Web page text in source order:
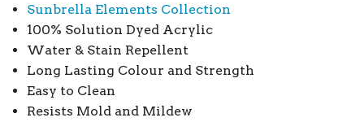
Sunbrella Elements Collection
100% Solution Dyed Acrylic
Water & Stain Repellent
Long Lasting Colour and Strength
Easy to Clean
Resists Mold and Mildew